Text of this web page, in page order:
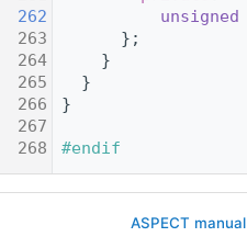
262
unsigned
263
};
264
}
265
}
266
}
267
268
#endif
ASPECT manual